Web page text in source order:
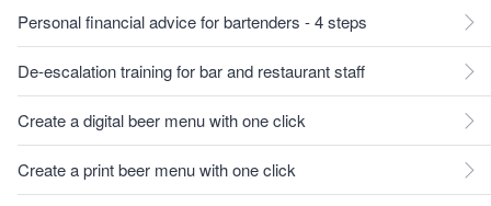
Personal financial advice for bartenders - 4 steps
De-escalation training for bar and restaurant staff
Create a digital beer menu with one click
Create a print beer menu with one click